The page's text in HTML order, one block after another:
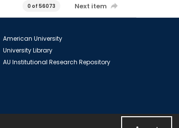
0 of 56073 Next item
American University
University Library
AU Institutional Research Repository